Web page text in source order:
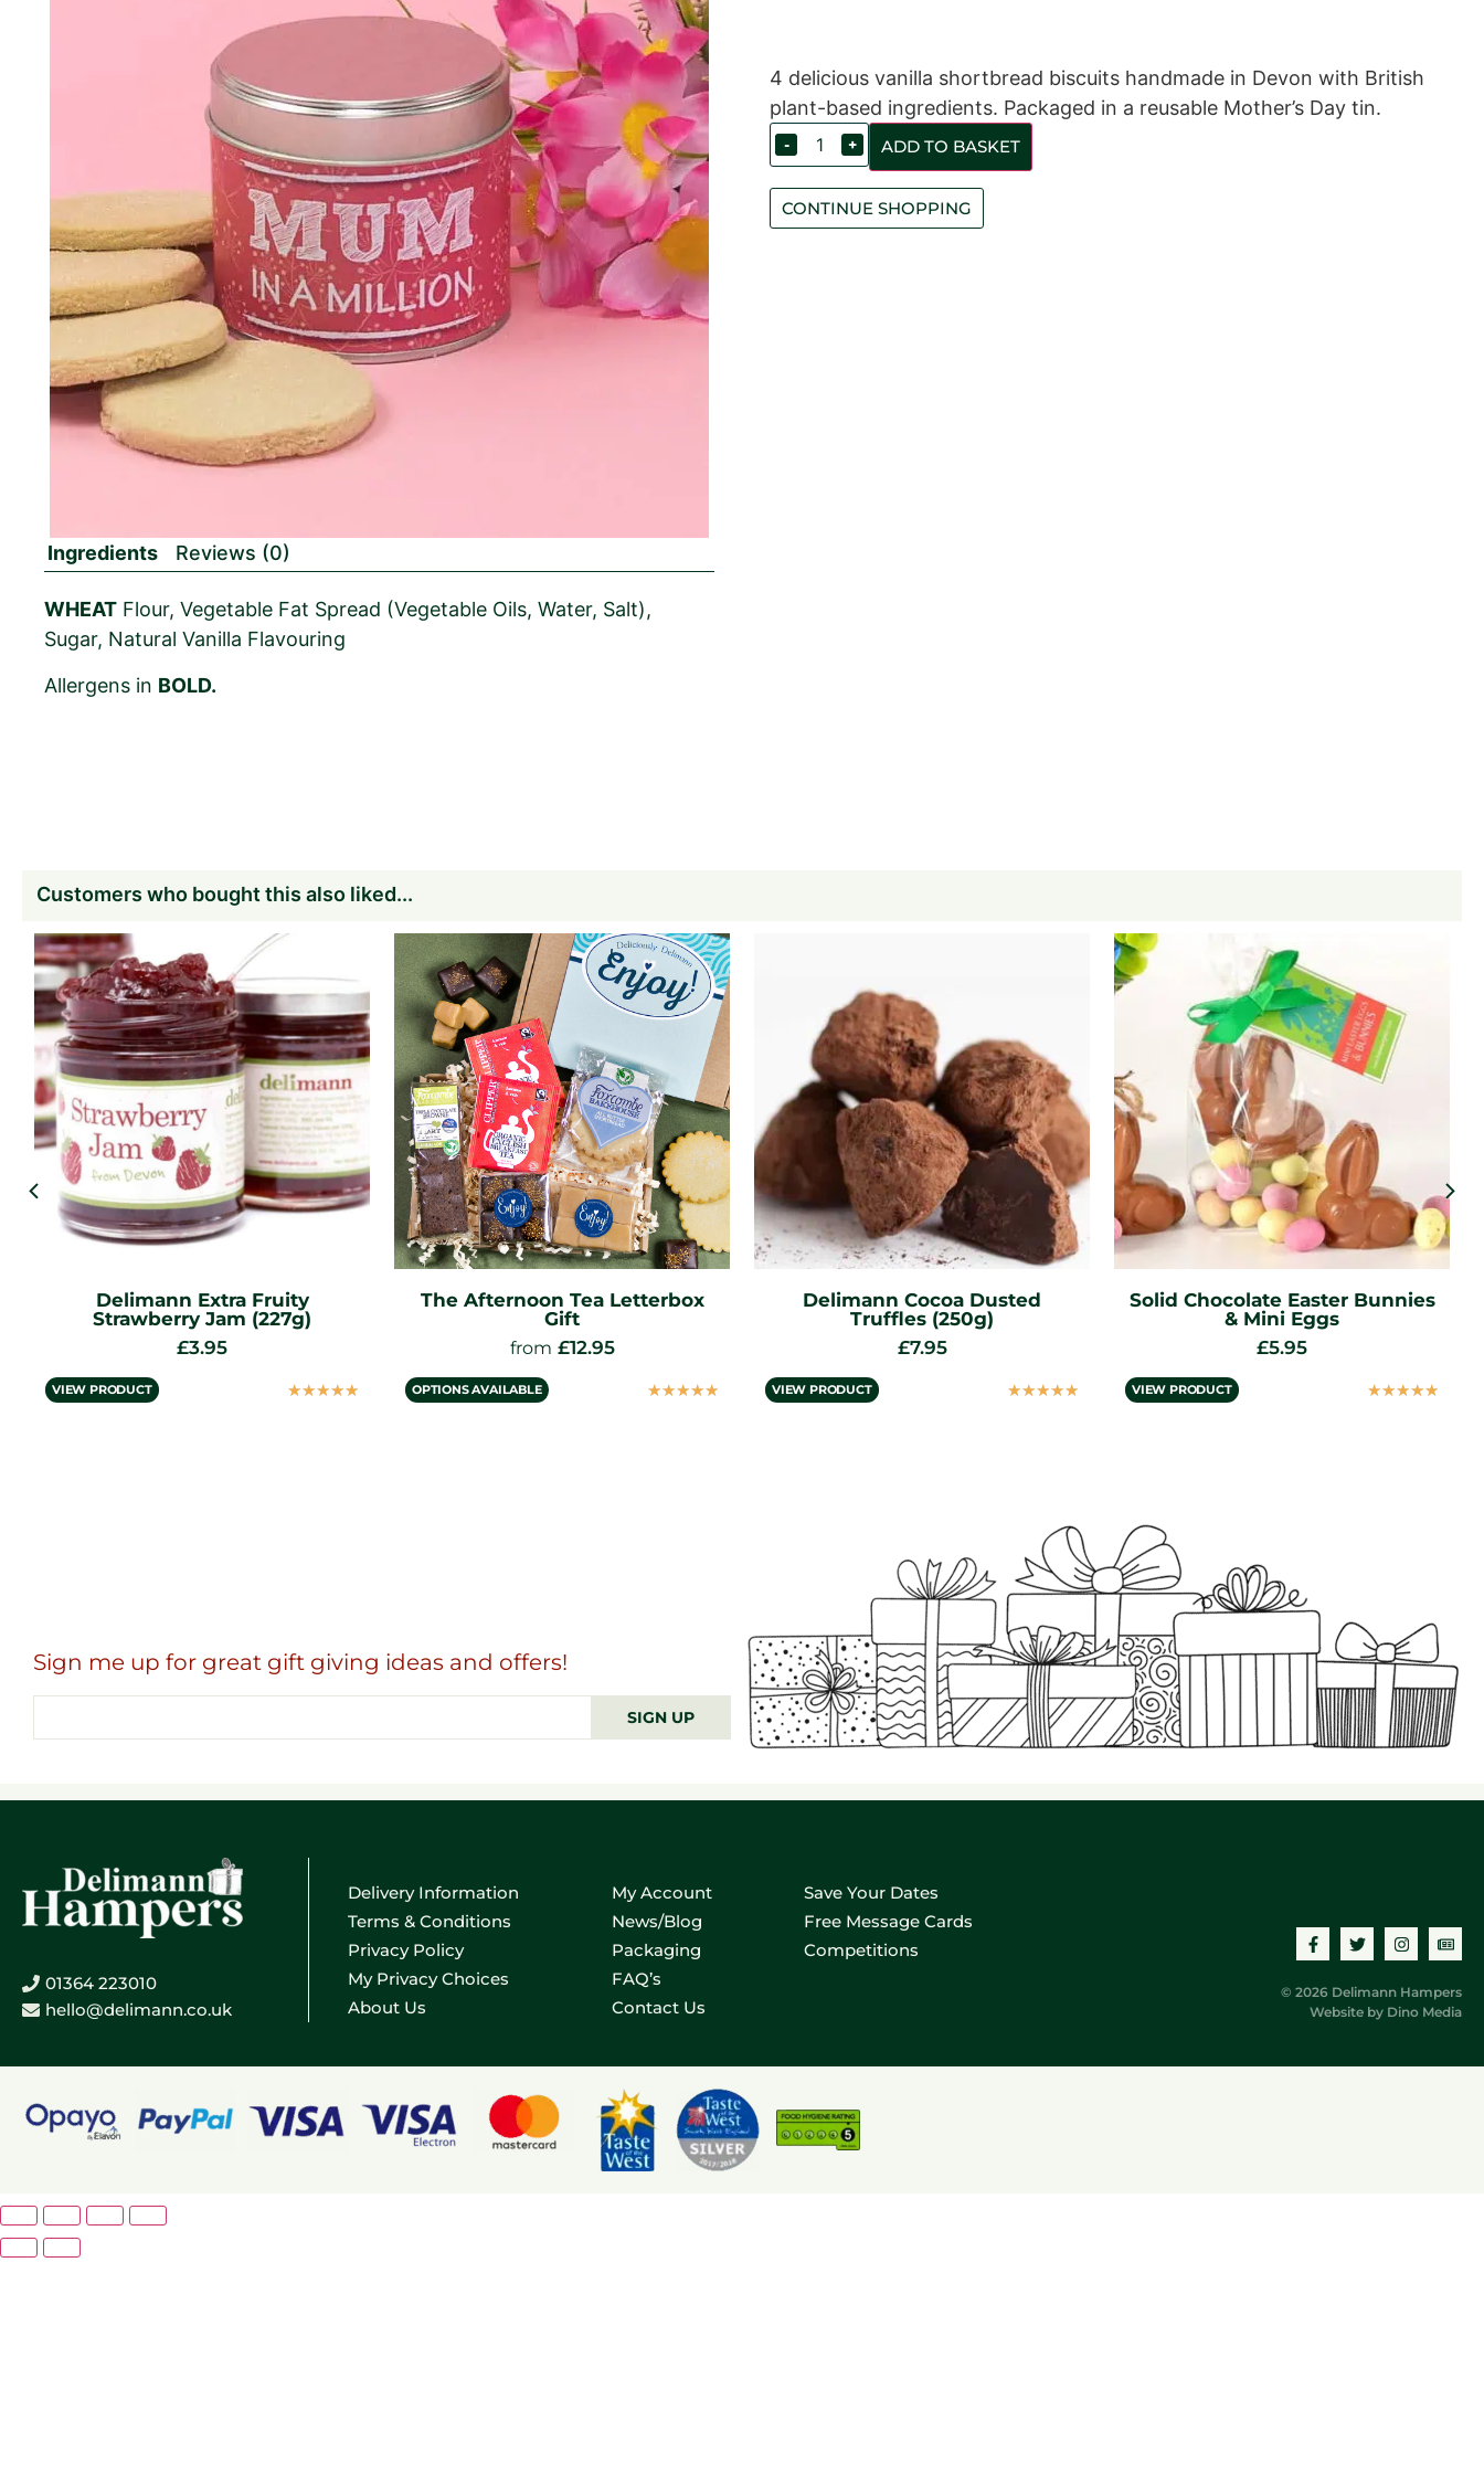
Ingredients Reviews (0)
WHEAT Flour, Vegetable Fat Spread (Vegetable Oils, Water, Salt),
Sugar, Natural Vanilla Flavouring
Allergens in BOLD.
4 delicious vanilla shortbread biscuits handmade in Devon with British
plant-based ingredients. Packaged in a reusable Mother’s Day tin.
- + ADD TO BASKET
CONTINUE SHOPPING
Customers who bought this also liked...
The Afternoon Tea Letterbox
Gift
from £12.95
OPTIONS AVAILABLE ☆☆☆☆☆
Delimann Cocoa Dusted
Truffles (250g)
£7.95
VIEW PRODUCT ☆☆☆☆☆
Solid Chocolate Easter Bunnies
& Mini Eggs
£5.95
VIEW PRODUCT ☆☆☆☆☆
Stones Clear Honey (113g)
£4.95
Sign me up for great gift giving ideas and offers!
address
SIGN UP
01364 223010
hello@delimann.co.uk
Delivery Information
Terms & Conditions
Privacy Policy
My Privacy Choices
About Us
My Account
News/Blog
Packaging
FAQ’s
Contact Us
Save Your Dates
Free Message Cards
Competitions
© 2026 Delimann Hampers
Website by Dino Media